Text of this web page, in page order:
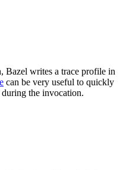
Bazel writes a trace profile in
can be very useful to quickly
the invocation.